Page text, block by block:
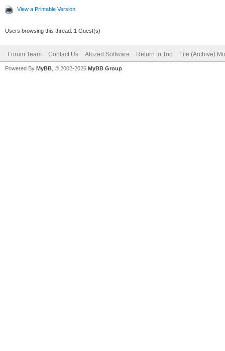
View a Printable Version
Users browsing this thread: 1 Guest(s)
Forum Team Contact Us Atozed Software Return to Top Lite (Archive)
Powered By MyBB , © 2002-2026 MyBB Group